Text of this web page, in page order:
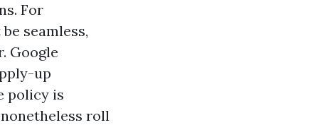
For
seamless,
Google
up
policy is
roll